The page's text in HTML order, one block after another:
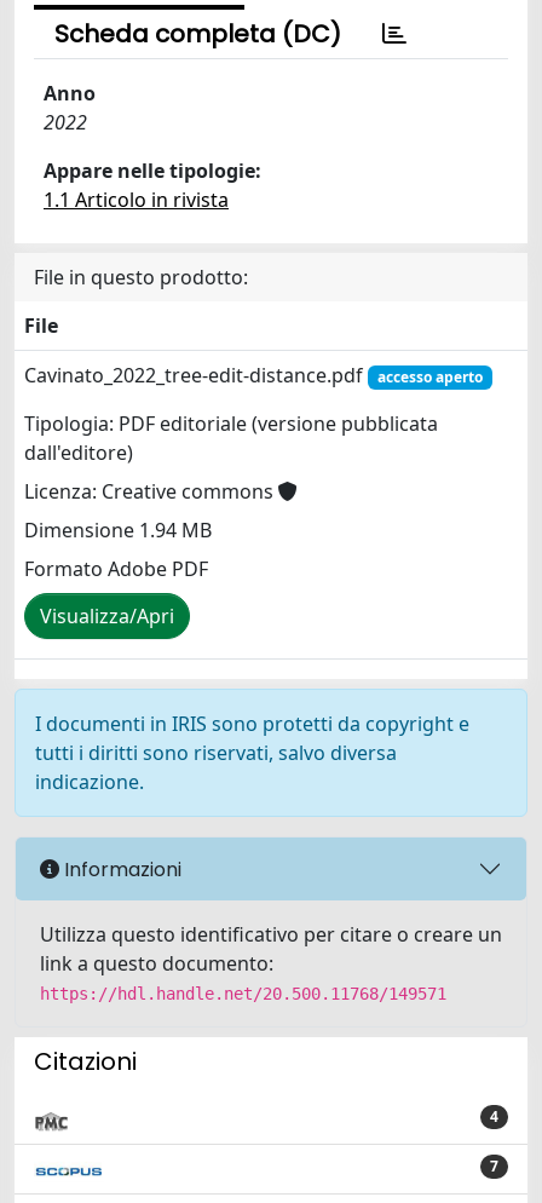
Scheda completa (DC)
Anno
2022
Appare nelle tipologie:
1.1 Articolo in rivista
File in questo prodotto:
File
Cavinato_2022_tree-edit-distance.pdf
accesso aperto
Tipologia: PDF editoriale (versione pubblicata
dall'editore)
Licenza: Creative commons
Dimensione 1.94 MB
Formato Adobe PDF
Visualizza/Apri
I documenti in IRIS sono protetti da copyright e
tutti i diritti sono riservati, salvo diversa
indicazione.
Informazioni
Utilizza questo identificativo per citare o creare un
link a questo documento:
https://hdl.handle.net/20.500.11768/149571
Citazioni
4
7